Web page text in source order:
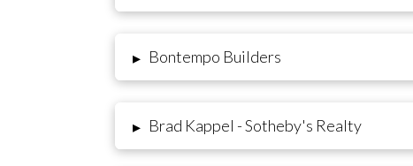
▸ Bontempo Builders
▸ Brad Kappel - Sotheby's Realty